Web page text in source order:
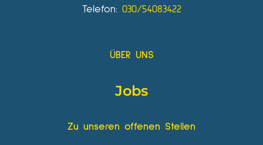
Telefon: 030/54083422
ÜBER UNS
Jobs
Zu unseren offenen Stellen